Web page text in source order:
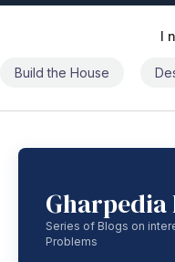
I
Build the House
Gharpedia
Series of Blogs on
Problems